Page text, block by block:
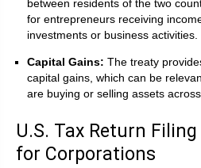
between residents of the two
for entrepreneurs receiving
investments or business activities.
Capital Gains: The treaty
capital gains, which can be
are buying or selling assets
U.S. Tax Return
for Corporations